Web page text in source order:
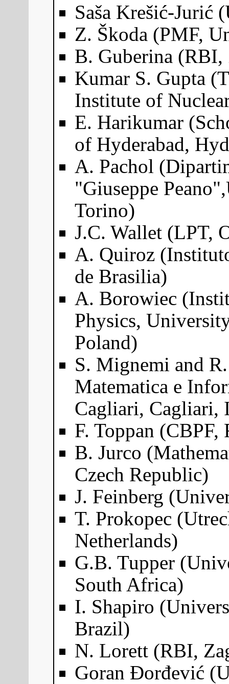
Saša Krešić-Jurić
Z. Škoda (PMF,
B. Guberina (RBI,
Kumar S. Gupta
Institute of
E. Harikumar
of Hyderabad,
A. Pachol
"Giuseppe
Torino)
J.C. Wallet (LPT,
A. Quiroz
de Brasilia)
A. Borowiec
Physics,
Poland)
S. Mignemi and
Matematica e
Cagliari, Cagliari,
F. Toppan
B. Jurco
Czech Republic)
J. Feinberg
T. Prokopec
Netherlands)
G.B. Tupper
South Africa)
I. Shapiro
Brazil)
N. Lorett (RBI,
Goran Đorđević